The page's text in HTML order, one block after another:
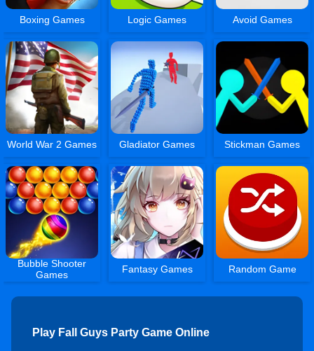
Boxing Games Logic Games Avoid Games
World War 2 Games Gladiator Games Stickman Games
Bubble Shooter
Games
Fantasy Games Random Game
Play Fall Guys Party Game Online